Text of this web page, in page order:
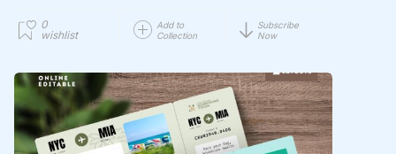
0
wishlist
Add to
Collection
Subscribe
Now